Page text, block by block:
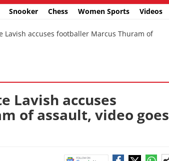
Snooker Chess Women Sports Videos
accuses footballer Marcus Thuram of
Lavish accuses
of assault, video goes